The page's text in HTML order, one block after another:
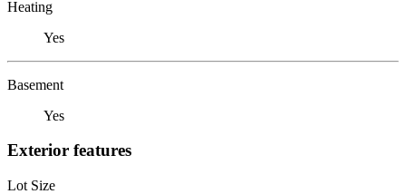
Heating
Yes
Basement
Yes
Exterior features
Lot Size